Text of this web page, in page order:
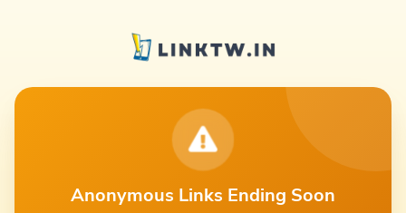
Anonymous Links Ending Soon